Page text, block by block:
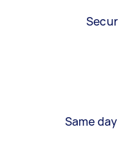
Same